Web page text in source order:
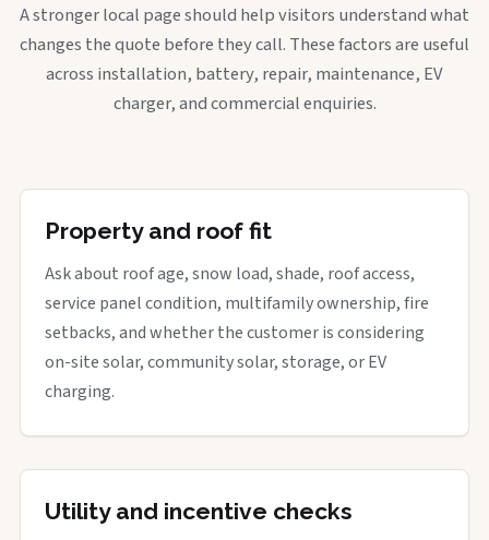
A stronger local page should help visitors understand what
changes the quote before they call. These factors are useful
across installation, battery, repair, maintenance, EV
charger, and commercial enquiries.
Property and roof fit
Ask about roof age, snow load, shade, roof access,
service panel condition, multifamily ownership, fire
setbacks, and whether the customer is considering
on-site solar, community solar, storage, or EV
charging.
Utility and incentive checks